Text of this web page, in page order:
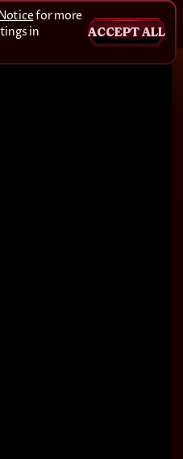
for more
in
ACCEPT ALL